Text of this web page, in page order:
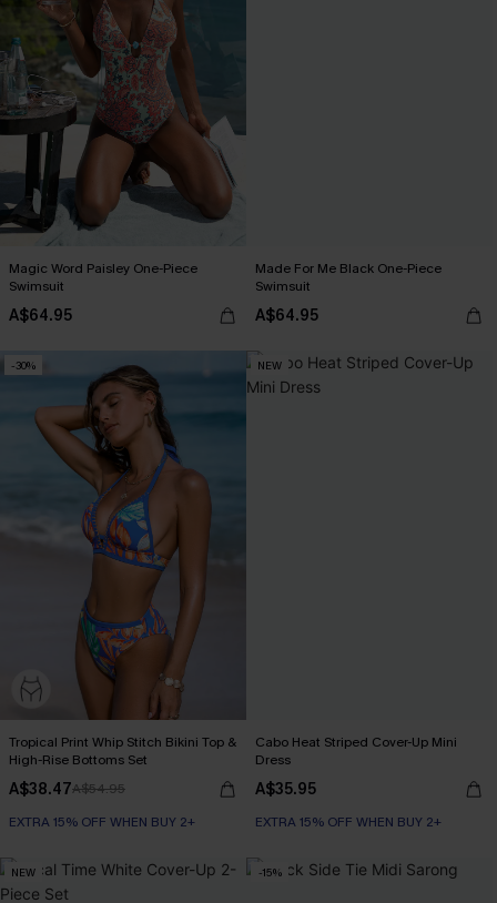
Magic Word Paisley One-Piece
Swimsuit
A$64.95
Made For Me Black One-Piece
Swimsuit
A$64.95
-30%
Tropical Print Whip Stitch Bikini Top &
High-Rise Bottoms Set
A$38.47A$54.95
EXTRA 15% OFF WHEN BUY 2+
NEW
Cabo Heat Striped Cover-Up Mini
Dress
A$35.95
EXTRA 15% OFF WHEN BUY 2+
NEW -15%